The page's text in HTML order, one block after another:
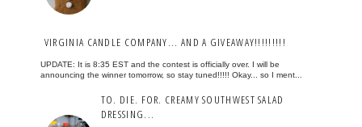
VIRGINIA CANDLE COMPANY... AND A GIVEAWAY!!!!!!!!!
UPDATE: It is 8:35 EST and the contest is officially over. I will be
announcing the winner tomorrow, so stay tuned!!!!! Okay... so I ment...
TO. DIE. FOR. CREAMY SOUTHWEST SALAD
DRESSING...